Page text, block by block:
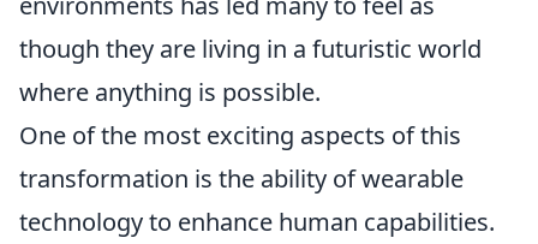
though they are living in a futuristic world
where anything is possible.
One of the most exciting aspects of this
transformation is the ability of wearable
technology to enhance human capabilities.